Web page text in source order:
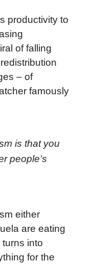
productivity to
of falling
– of
famously
is that you
people’s
either
are eating
into
for the